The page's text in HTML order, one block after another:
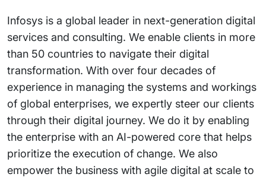
Infosys is a global leader in next-generation digital
services and consulting. We enable clients in more
than 50 countries to navigate their digital
transformation. With over four decades of
experience in managing the systems and workings
of global enterprises, we expertly steer our clients
through their digital journey. We do it by enabling
the enterprise with an AI-powered core that helps
prioritize the execution of change. We also
empower the business with agile digital at scale to